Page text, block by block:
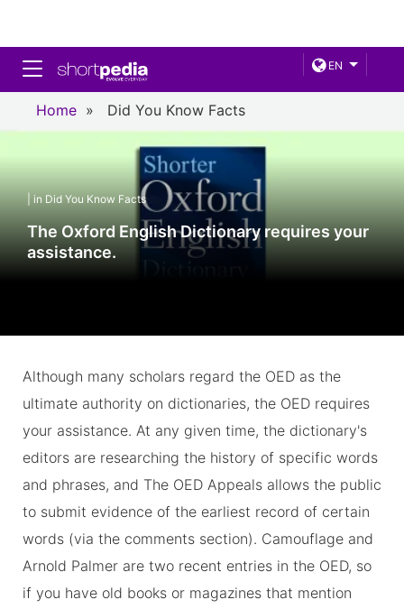
EN
Toggle navigation
Home » Did You Know Facts
| in Did You Know Facts
The Oxford English Dictionary requires your
assistance.
Although many scholars regard the OED as the
ultimate authority on dictionaries, the OED requires
your assistance. At any given time, the dictionary's
editors are researching the history of specific words
and phrases, and The OED Appeals allows the public
to submit evidence of the earliest record of certain
words (via the comments section). Camouflage and
Arnold Palmer are two recent entries in the OED, so
if you have old books or magazines that mention